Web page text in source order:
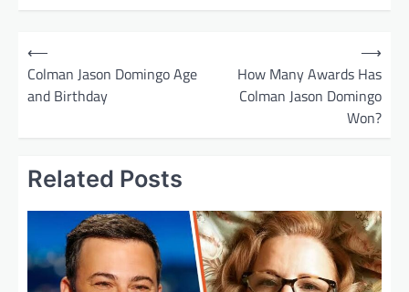
P
t
⟵
Colman Jason Domingo Age
and Birthday
How Many Awards Has
Colman Jason Domingo
Won?
⟶
Related Posts